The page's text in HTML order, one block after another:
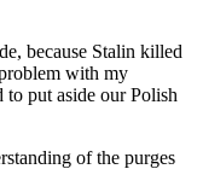
because Stalin killed
with my
put aside our Polish
of the purges